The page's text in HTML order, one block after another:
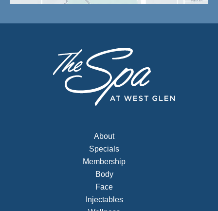
About
Specials
Membership
Body
Face
Injectables